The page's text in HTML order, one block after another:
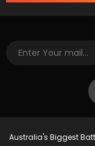
Australia's Biggest